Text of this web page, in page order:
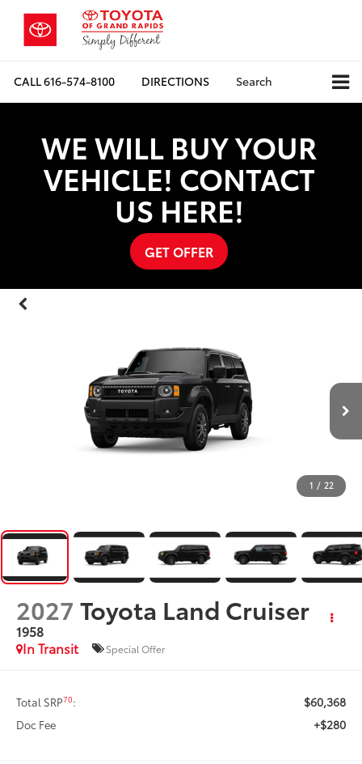
CALL616-574-8100 DIRECTIONS Search
WE WILL BUY YOUR
VEHICLE! CONTACT
US HERE!
GET OFFER
1 / 22
2027 Toyota Land Cruiser
1958
In Transit
Special Offer
Total SRP70: $60,368
Doc Fee +$280